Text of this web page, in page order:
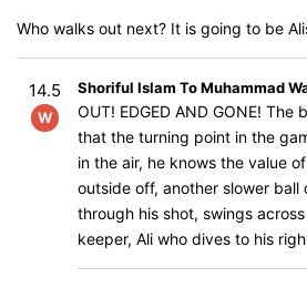
Who walks out next? It is going to be
14.5
W
Shoriful Islam To Muhammad
OUT! EDGED AND GONE!
that the turning point in the
in the air, he knows the value
outside off, another slower ball
through his shot, swings
keeper, Ali who dives to his